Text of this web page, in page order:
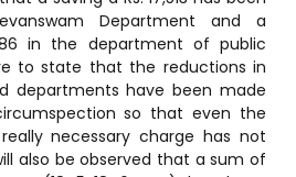
Department and a
in the department of public
to state that the reductions in
departments have been made
so that even the
necessary charge has not
also be observed that a sum of